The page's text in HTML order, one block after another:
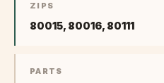
ZIPS
80015, 80016, 80111
PARTS